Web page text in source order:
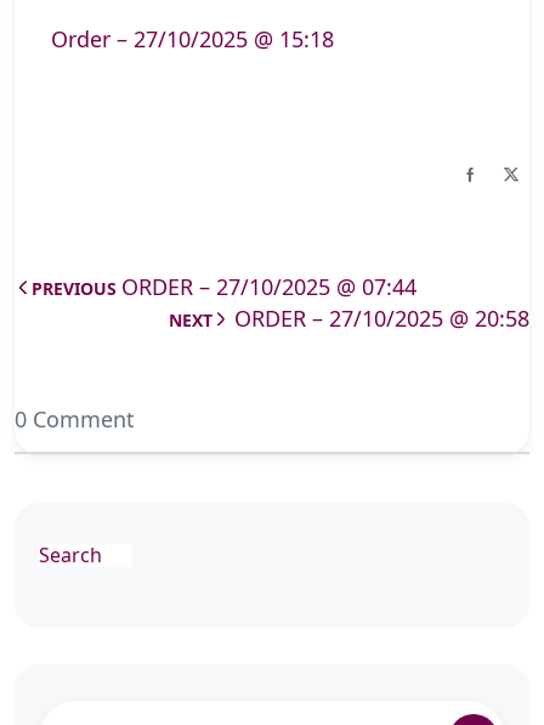
Order – 27/10/2025 @ 15:18
PREVIOUS ORDER – 27/10/2025 @ 07:44
NEXT ORDER – 27/10/2025 @ 20:58
0 Comment
Search